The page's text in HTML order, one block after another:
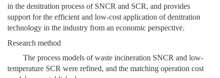
in the denitration process of SNCR and SCR, and provides
support for the efficient and low-cost application of denitration
technology in the industry from an economic perspective.
Research method
The process models of waste incineration SNCR and low-
temperature SCR were refined, and the matching operation cost